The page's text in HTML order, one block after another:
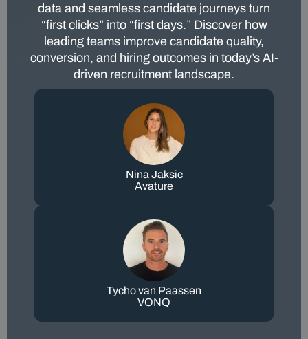
data and seamless candidate journeys turn
“first clicks” into “first days.” Discover how
leading teams improve candidate quality,
conversion, and hiring outcomes in today’s AI-
driven recruitment landscape.
Nina Jaksic
Avature
Tycho van Paassen
VONQ